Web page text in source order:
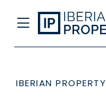
IBERIAN PROPERTY